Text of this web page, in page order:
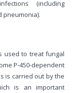
(including
pneumonia).
used to treat fungal
P-450-dependent
is carried out by the
is an important